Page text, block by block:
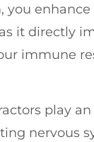
you
it directly
immune
play
nervous